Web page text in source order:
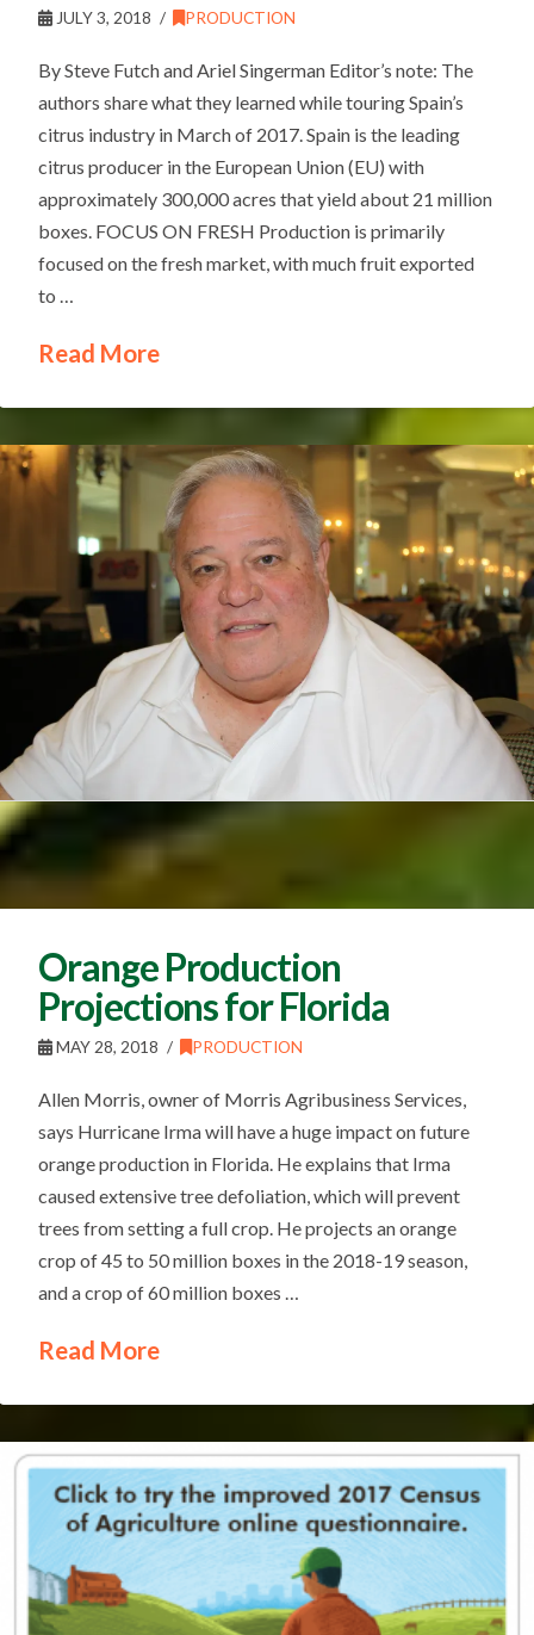
JULY 3, 2018 PRODUCTION
By Steve Futch and Ariel Singerman Editor’s note: The
authors share what they learned while touring Spain’s
citrus industry in March of 2017. Spain is the leading
citrus producer in the European Union (EU) with
approximately 300,000 acres that yield about 21 million
boxes. FOCUS ON FRESH Production is primarily
focused on the fresh market, with much fruit exported
to …
Read More
Orange Production
Projections for Florida
MAY 28, 2018 PRODUCTION
Allen Morris, owner of Morris Agribusiness Services,
says Hurricane Irma will have a huge impact on future
orange production in Florida. He explains that Irma
caused extensive tree defoliation, which will prevent
trees from setting a full crop. He projects an orange
crop of 45 to 50 million boxes in the 2018-19 season,
and a crop of 60 million boxes …
Read More